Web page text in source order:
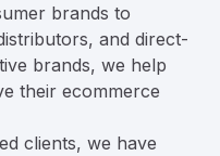
brands to
and direct-
brands, we help
their ecommerce
clients, we have